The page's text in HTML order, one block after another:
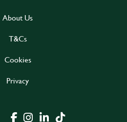
About Us
T&Cs
Cookies
Privacy